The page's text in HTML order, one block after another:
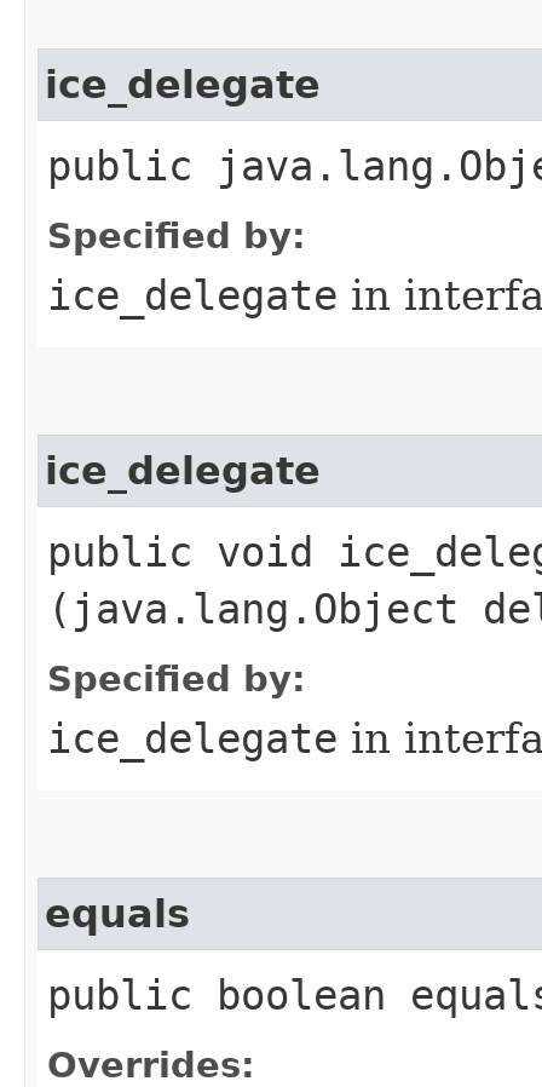
ice_delegate
public
Specified by:
ice_delegate in
ice_delegate
public void
(java.lang.Object
Specified by:
ice_delegate in
equals
public boolean
Overrides: